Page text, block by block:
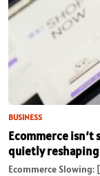
BUSINESS
Ecommerce
quietly
Ecommerce Slowing: